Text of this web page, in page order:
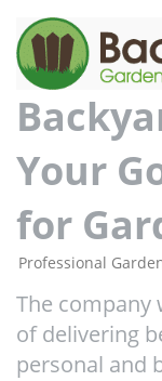
Your
for
Professional
The company
of delivering
personal and